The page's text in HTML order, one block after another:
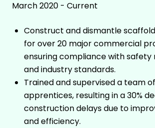
March 2020 - Current
Construct and dismantle
for over 20 major commercial
ensuring compliance with safety
and industry standards.
Trained and supervised a team
apprentices, resulting in a 30%
construction delays due to
and efficiency.